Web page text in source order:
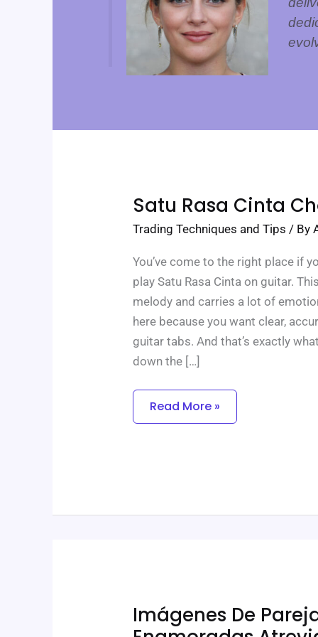
Satu Rasa Cinta
Trading Techniques and Tips / By
You’ve come to the right place if
play Satu Rasa Cinta on guitar.
melody and carries a lot of
here because you want clear,
guitar tabs. And that’s exactly
down the […]
Satu
Rasa
Cinta
Chord
Read More »
Imágenes De
Imágenes
De
Parejas